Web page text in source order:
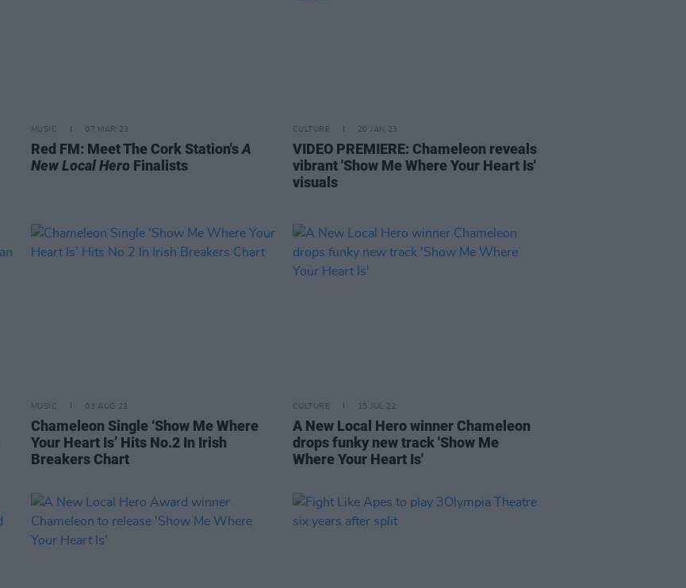
MUSIC 07 MAR 23
Red FM: Meet The Cork Station'sA
New Local Hero Finalists
CULTURE 20 JAN 23
VIDEO PREMIERE: Chameleon reveals
vibrant 'Show Me Where Your Heart Is'
visuals
MUSIC 03 AUG 22
Chameleon Single ‘Show Me Where
Your Heart Is’ Hits No.2 In Irish
Breakers Chart
CULTURE 15 JUL 22
A New Local Hero winner Chameleon
drops funky new track 'Show Me
Where Your Heart Is'